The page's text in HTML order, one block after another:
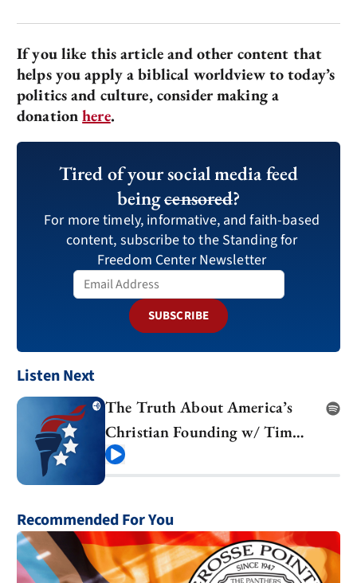
If you like this article and other content that
helps you apply a biblical worldview to today’s
politics and culture, consider making a
donationhere.
Tired of your social media feed
beingcensored?
For more timely, informative, and faith-based
content, subscribe to the Standing for
Freedom Center Newsletter
SUBSCRIBE
Listen Next
The Truth About America’s
Christian Founding w/ Tim
Barton
Recommended For You